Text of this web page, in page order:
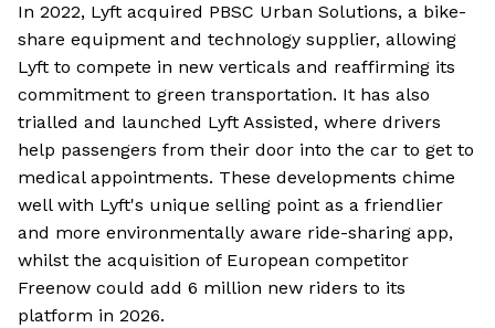
In 2022, Lyft acquired PBSC Urban Solutions, a bike-
share equipment and technology supplier, allowing
Lyft to compete in new verticals and reaffirming its
commitment to green transportation. It has also
trialled and launched Lyft Assisted, where drivers
help passengers from their door into the car to get to
medical appointments. These developments chime
well with Lyft's unique selling point as a friendlier
and more environmentally aware ride-sharing app,
whilst the acquisition of European competitor
Freenow could add 6 million new riders to its
platform in 2026.